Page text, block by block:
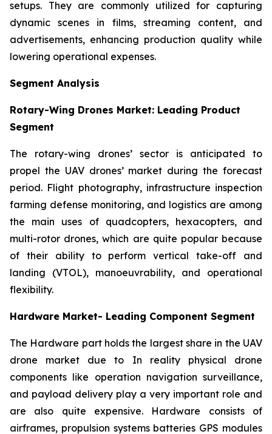
setups. They are commonly utilized for capturing
dynamic scenes in films, streaming content, and
advertisements, enhancing production quality while
lowering operational expenses.
Segment Analysis
Rotary-Wing Drones Market: Leading Product
Segment
The rotary-wing drones’ sector is anticipated to
propel the UAV drones’ market during the forecast
period. Flight photography, infrastructure inspection
farming defense monitoring, and logistics are among
the main uses of quadcopters, hexacopters, and
multi-rotor drones, which are quite popular because
of their ability to perform vertical take-off and
landing (VTOL), manoeuvrability, and operational
flexibility.
Hardware Market- Leading Component Segment
The Hardware part holds the largest share in the UAV
drone market due to In reality physical drone
components like operation navigation surveillance,
and payload delivery play a very important role and
are also quite expensive. Hardware consists of
airframes, propulsion systems batteries GPS modules